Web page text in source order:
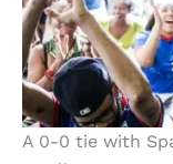
A 0-0 tie with